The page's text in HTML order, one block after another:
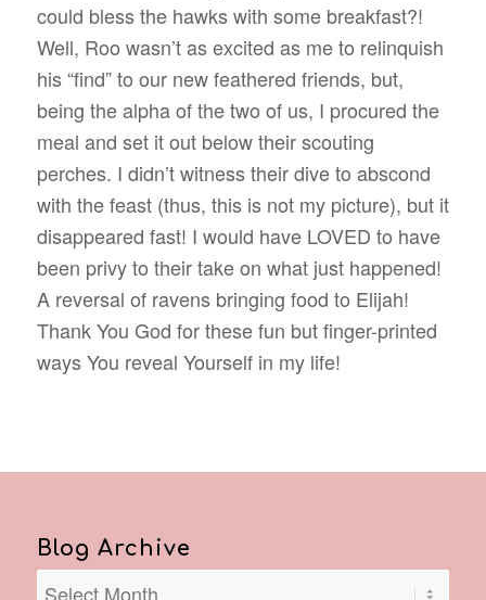
could bless the hawks with some breakfast?!
Well, Roo wasn’t as excited as me to relinquish
his “find” to our new feathered friends, but,
being the alpha of the two of us, I procured the
meal and set it out below their scouting
perches. I didn’t witness their dive to abscond
with the feast (thus, this is not my picture), but it
disappeared fast! I would have LOVED to have
been privy to their take on what just happened!
A reversal of ravens bringing food to Elijah!
Thank You God for these fun but finger-printed
ways You reveal Yourself in my life!
Blog Archive